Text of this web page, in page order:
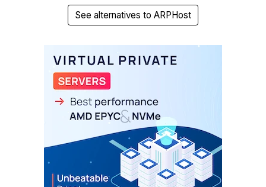
See alternatives to ARPHost